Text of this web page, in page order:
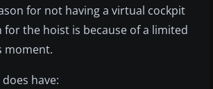
for not having a virtual cockpit
the hoist is because of a limited
moment.
have: